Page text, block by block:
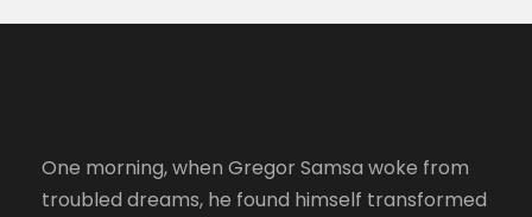
One morning, when Gregor Samsa woke from
troubled dreams, he found himself transformed